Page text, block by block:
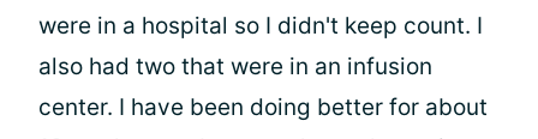
were in a hospital so I didn't keep count. I
also had two that were in an infusion
center. I have been doing better for about